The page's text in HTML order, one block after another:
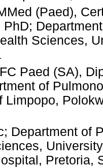
(Paed),
PhD;
Sciences,
Paed (SA),
of
Limpopo,
Department of
Pretoria,